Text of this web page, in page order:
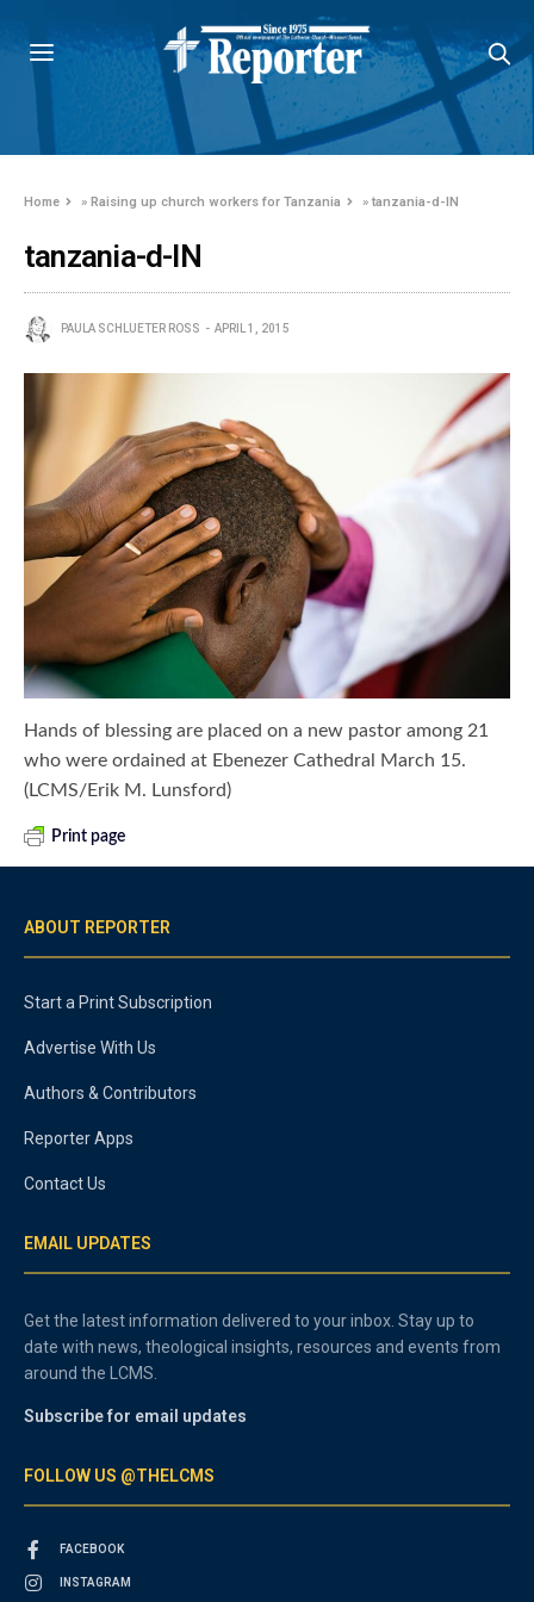
Home »Raising up church workers for Tanzania »tanzania-d-IN
tanzania-d-IN
PAULA SCHLUETER ROSS APRIL 1, 2015
Hands of blessing are placed on a new pastor among 21
who were ordained at Ebenezer Cathedral March 15.
(LCMS/Erik M. Lunsford)
Print page
ABOUT REPORTER
Start a Print Subscription
Advertise With Us
Authors & Contributors
Reporter Apps
Contact Us
EMAIL UPDATES
Get the latest information delivered to your inbox. Stay up to
date with news, theological insights, resources and events from
around the LCMS.
Subscribe for email updates
FOLLOW US @THELCMS
FACEBOOK
INSTAGRAM